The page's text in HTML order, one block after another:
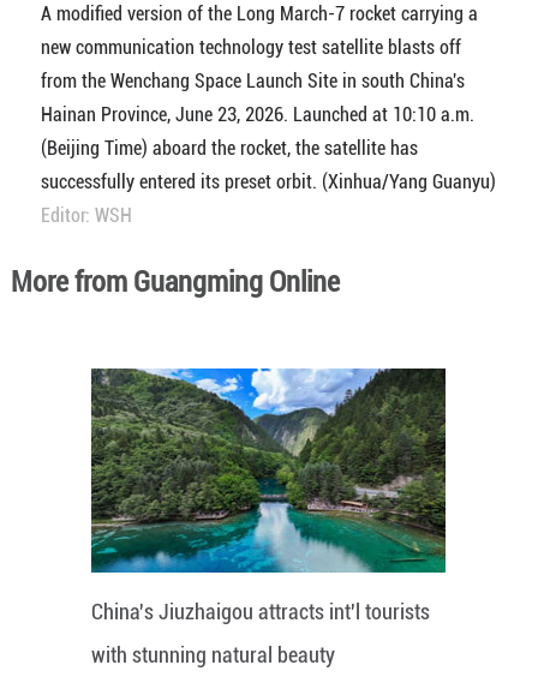
A modified version of the Long March-7 rocket carrying a
new communication technology test satellite blasts off
from the Wenchang Space Launch Site in south China's
Hainan Province, June 23, 2026. Launched at 10:10 a.m.
(Beijing Time) aboard the rocket, the satellite has
successfully entered its preset orbit. (Xinhua/Yang Guanyu)
Editor: WSH
More from Guangming Online
China's Jiuzhaigou attracts int'l tourists
with stunning natural beauty